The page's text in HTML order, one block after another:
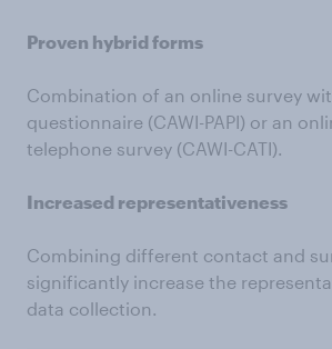
Proven hybrid forms
Combination of an online survey
questionnaire (CAWI-PAPI) or an
telephone survey (CAWI-CATI).
Increased representativeness
Combining different contact and
significantly increase the
data collection.